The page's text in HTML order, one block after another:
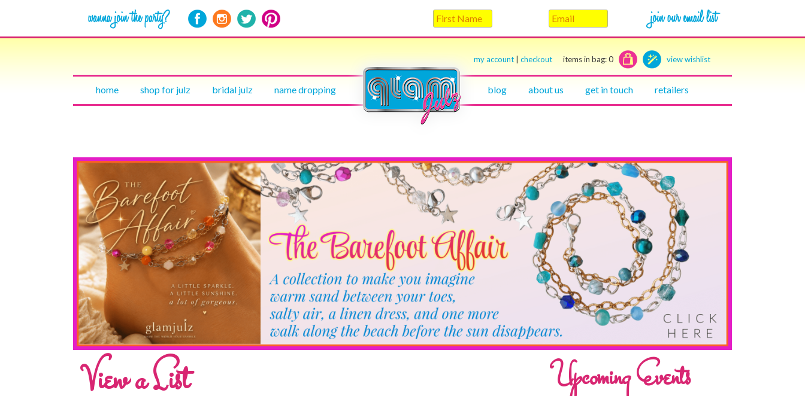
my account checkout items in bag:0 view wishlist
home shop for julz bridal julz name dropping blog about us get in touch retailers
View a List Upcoming Events